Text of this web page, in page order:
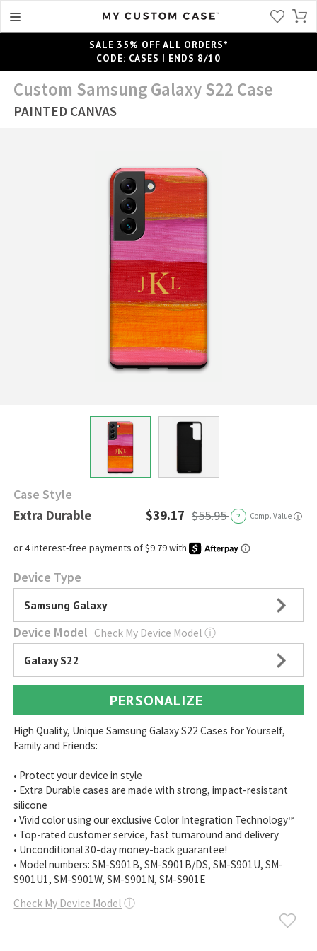
SALE 35% OFF ALL ORDERS*
CODE: CASES | ENDS 8/10
Custom Samsung Galaxy S22 Case
PAINTED CANVAS
Case Style
Extra Durable $39.17 $55.95 ? Comp. Value ⓘ
Device Type
Samsung Galaxy
Device Model Check My Device Model ⓘ
Galaxy S22
PERSONALIZE
High Quality, Unique Samsung Galaxy S22 Cases for Yourself,
Family and Friends:
• Protect your device in style
• Extra Durable cases are made with strong, impact-resistant
silicone
• Vivid color using our exclusive Color Integration Technology™
• Top-rated customer service, fast turnaround and delivery
• Unconditional 30-day money-back guarantee!
• Model numbers: SM-S901B, SM-S901B/DS, SM-S901U, SM-
S901U1, SM-S901W, SM-S901N, SM-S901E
Check My Device Model ⓘ